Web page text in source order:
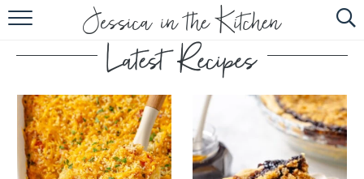
HOME
ABOUT
RECIPES
SUBSCRIBE